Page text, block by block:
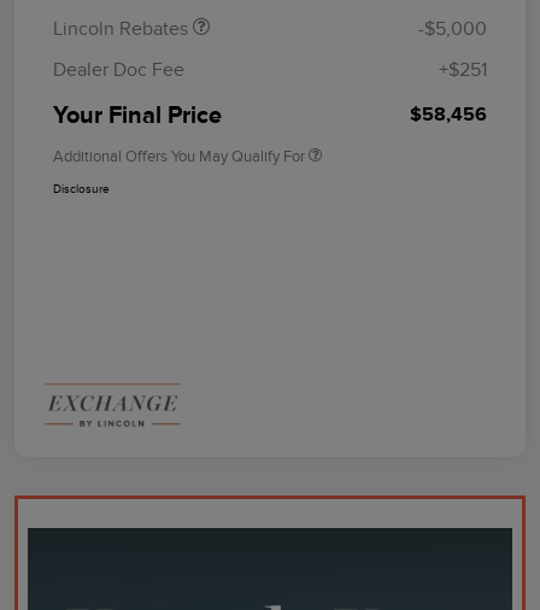
Lincoln Rebates
-$5,000
Dealer Doc Fee
+$251
Your Final Price $58,456
Additional Offers You May Qualify For
Disclosure